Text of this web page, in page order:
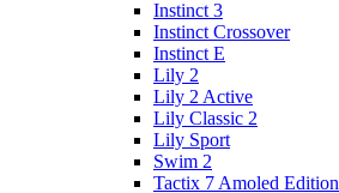
Instinct 3
Instinct Crossover
Instinct E
Lily 2
Lily 2 Active
Lily Classic 2
Lily Sport
Swim 2
Tactix 7 Amoled Edition